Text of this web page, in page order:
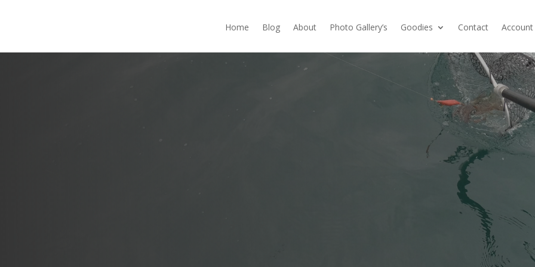
Home Blog About Photo Gallery’s Goodies Contact Account